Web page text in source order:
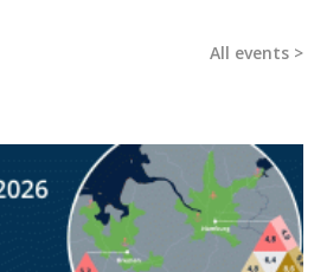
All events